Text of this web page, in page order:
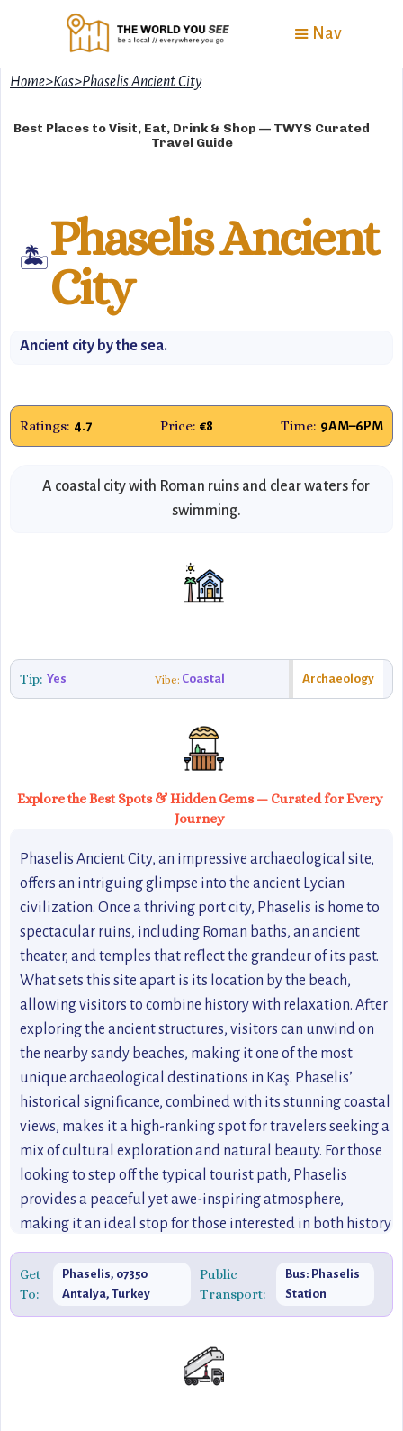
Nav
Home>Kas>Phaselis Ancient City
Best Places to Visit, Eat, Drink & Shop — TWYS Curated
Travel Guide
🏝️Phaselis Ancient
City
Ancient city by the sea.
Ratings: 4.7 Price: €8 Time: 9AM–6PM
A coastal city with Roman ruins and clear waters for
swimming.
Tip: Yes Vibe: Coastal Archaeology
Explore the Best Spots & Hidden Gems — Curated for Every
Journey
Phaselis Ancient City, an impressive archaeological site,
offers an intriguing glimpse into the ancient Lycian
civilization. Once a thriving port city, Phaselis is home to
spectacular ruins, including Roman baths, an ancient
theater, and temples that reflect the grandeur of its past.
What sets this site apart is its location by the beach,
allowing visitors to combine history with relaxation. After
exploring the ancient structures, visitors can unwind on
the nearby sandy beaches, making it one of the most
unique archaeological destinations in Kaş. Phaselis’
historical significance, combined with its stunning coastal
views, makes it a high-ranking spot for travelers seeking a
mix of cultural exploration and natural beauty. For those
looking to step off the typical tourist path, Phaselis
provides a peaceful yet awe-inspiring atmosphere,
making it an ideal stop for those interested in both history
and the great outdoors.
Get
To:
Phaselis, 07350
Antalya, Turkey
Public
Transport:
Bus: Phaselis
Station